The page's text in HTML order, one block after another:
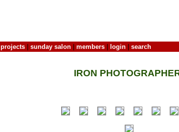
projects sunday salon members login search
IRON